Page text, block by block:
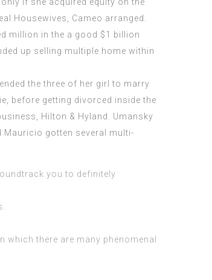
Housewives, Cameo arranged.
million in the a good $1 billion
up selling multiple home within
the three of her girl to marry
before getting divorced inside the
Hilton & Hyland. Umansky
Mauricio gotten several multi-
you to definitely
there are many phenomenal